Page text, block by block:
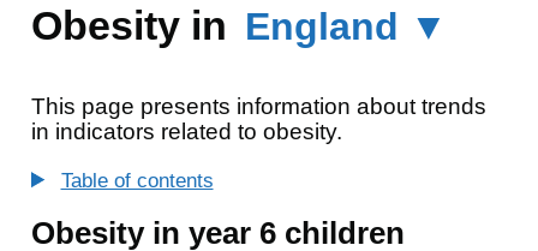
Obesity in England ▼
This page presents information about trends
in indicators related to obesity.
Table of contents
Obesity in year 6 children